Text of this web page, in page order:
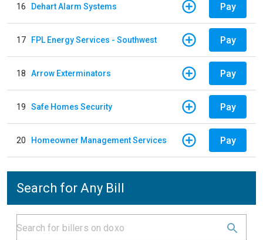
16 Dehart Alarm Systems Pay
17 FPL Energy Services - Southwest Pay
18 Arrow Exterminators Pay
19 Safe Homes Security Pay
20 Homeowner Management Services Pay
Search for Any Bill